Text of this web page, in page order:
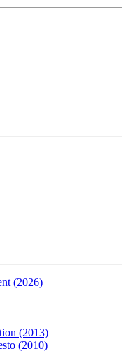
(2026)
(2013)
(2010)